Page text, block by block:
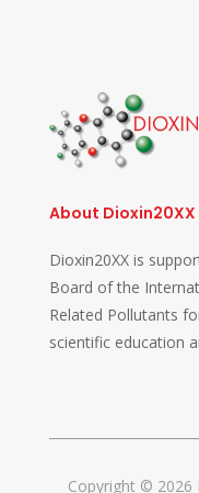
About Dioxin20XX
Dioxin20XX is
Board of the
Related Pollutants
scientific education
Copyright © 2026